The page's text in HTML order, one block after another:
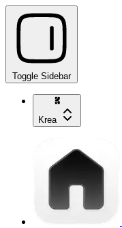
Toggle Sidebar
Krea